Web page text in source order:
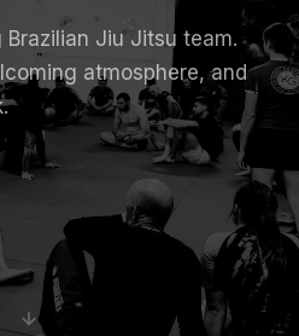
Jiu Jitsu team.
atmosphere, and